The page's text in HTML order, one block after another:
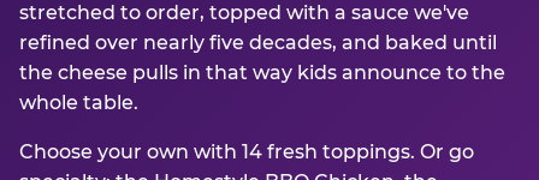
stretched to order, topped with a sauce we've
refined over nearly five decades, and baked until
the cheese pulls in that way kids announce to the
whole table.
Choose your own with 14 fresh toppings. Or go